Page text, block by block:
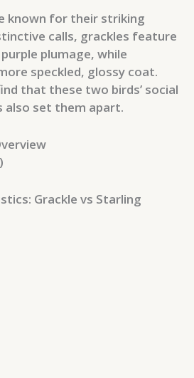
known for their striking
calls, grackles feature
plumage, while
speckled, glossy coat.
that these two birds’ social
also set them apart.
Grackle vs Starling